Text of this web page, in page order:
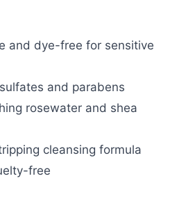
and dye-free for sensitive
and parabens
rosewater and shea
cleansing formula
free